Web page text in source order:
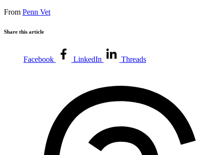
From Penn Vet
Share this article
Facebook LinkedIn Threads